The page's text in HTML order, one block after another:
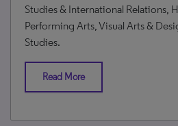
Studies & International Relations,
Performing Arts, Visual Arts &
Studies.
Read More